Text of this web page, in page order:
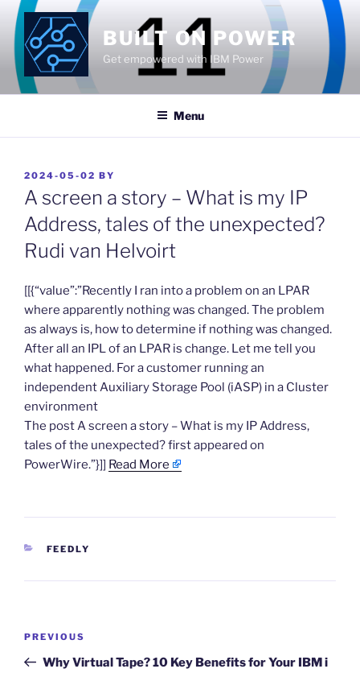
Skip
content
BUILT ON POWER
Get empowered with IBM Power
Menu
POSTED
ON
2024-05-02 BY
A screen a story – What is my IP
Address, tales of the unexpected?
Rudi van Helvoirt
​[[{“value”:”Recently I ran into a problem on an LPAR
where apparently nothing was changed. The problem
as always is, how to determine if nothing was changed.
After all an IPL of an LPAR is change. Let me tell you
what happened. For a customer running an
independent Auxiliary Storage Pool (iASP) in a Cluster
environment
The post A screen a story – What is my IP Address,
tales of the unexpected? first appeared on
PowerWire.”}]] Read More
CATEGORIES
FEEDLY
Previous
Post
PREVIOUS
Why Virtual Tape? 10 Key Benefits for Your IBM i